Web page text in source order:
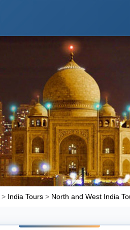
> India Tours > North and West India